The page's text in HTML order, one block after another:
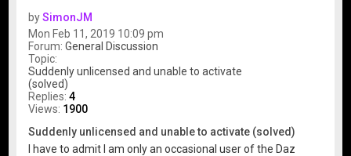
bySimonJM
Mon Feb 11, 2019 10:09 pm
Forum:General Discussion
Topic:
Suddenly unlicensed and unable to activate
(solved)
Replies:4
Views: 1900
Suddenly unlicensed and unable to activate (solved)
I have to admit I am only an occasional user of the Daz